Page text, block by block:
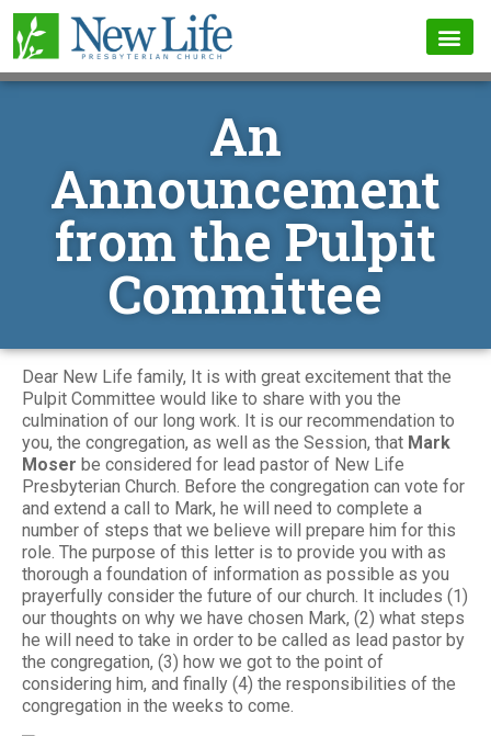
An
Announcement
from the Pulpit
Committee
Dear New Life family, It is with great excitement that the
Pulpit Committee would like to share with you the
culmination of our long work. It is our recommendation to
you, the congregation, as well as the Session, that Mark
Moser be considered for lead pastor of New Life
Presbyterian Church. Before the congregation can vote for
and extend a call to Mark, he will need to complete a
number of steps that we believe will prepare him for this
role. The purpose of this letter is to provide you with as
thorough a foundation of information as possible as you
prayerfully consider the future of our church. It includes (1)
our thoughts on why we have chosen Mark, (2) what steps
he will need to take in order to be called as lead pastor by
the congregation, (3) how we got to the point of
considering him, and finally (4) the responsibilities of the
congregation in the weeks to come.